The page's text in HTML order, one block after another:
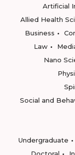
Artificial
Allied Health
Business
Law
Nano
Social and
Undergraduate